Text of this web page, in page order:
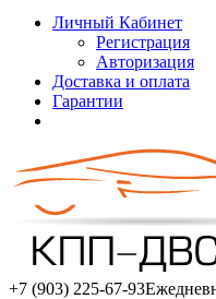
Личный Кабинет
Регистрация
Авторизация
Доставка и оплата
Гарантии
+7 (903) 225-67-93